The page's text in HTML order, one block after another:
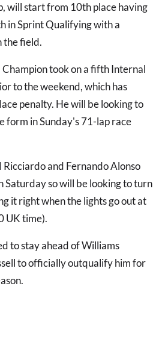
will start from 10th place having
in Sprint Qualifying with a
the field.
took on a fifth Internal
to the weekend, which has
penalty. He will be looking to
form in Sunday's 71-lap race
and Fernando Alonso
Saturday so will be looking to turn
it right when the lights go out at
UK time).
to stay ahead of Williams
to officially outqualify him for